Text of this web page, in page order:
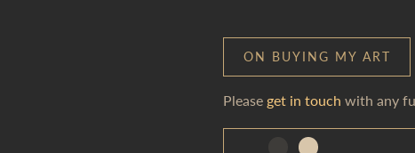
ON BUYING MY ART
Please get in touch with any